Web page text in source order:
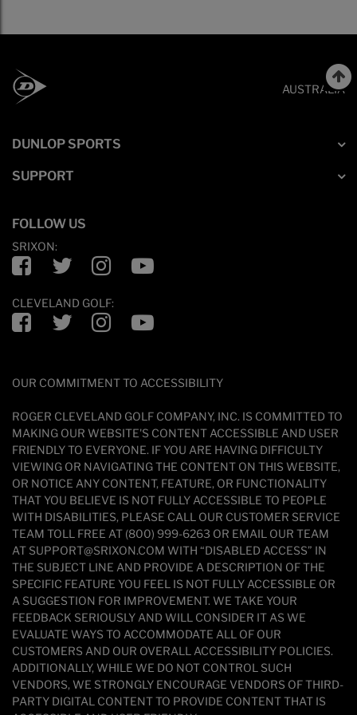
AUSTRALIA
DUNLOP SPORTS
SUPPORT
FOLLOW US
SRIXON:
Facebook TwitterInstagramYouTube
CLEVELAND GOLF:
Facebook TwitterInstagramYouTube
OUR COMMITMENT TO ACCESSIBILITY
ROGER CLEVELAND GOLF COMPANY, INC. IS COMMITTED TO
MAKING OUR WEBSITE'S CONTENT ACCESSIBLE AND USER
FRIENDLY TO EVERYONE. IF YOU ARE HAVING DIFFICULTY
VIEWING OR NAVIGATING THE CONTENT ON THIS WEBSITE,
OR NOTICE ANY CONTENT, FEATURE, OR FUNCTIONALITY
THAT YOU BELIEVE IS NOT FULLY ACCESSIBLE TO PEOPLE
WITH DISABILITIES, PLEASE CALL OUR CUSTOMER SERVICE
TEAM TOLL FREE AT (800) 999-6263 OR EMAIL OUR TEAM
AT SUPPORT@SRIXON.COM WITH “DISABLED ACCESS” IN
THE SUBJECT LINE AND PROVIDE A DESCRIPTION OF THE
SPECIFIC FEATURE YOU FEEL IS NOT FULLY ACCESSIBLE OR
A SUGGESTION FOR IMPROVEMENT. WE TAKE YOUR
FEEDBACK SERIOUSLY AND WILL CONSIDER IT AS WE
EVALUATE WAYS TO ACCOMMODATE ALL OF OUR
CUSTOMERS AND OUR OVERALL ACCESSIBILITY POLICIES.
ADDITIONALLY, WHILE WE DO NOT CONTROL SUCH
VENDORS, WE STRONGLY ENCOURAGE VENDORS OF THIRD-
PARTY DIGITAL CONTENT TO PROVIDE CONTENT THAT IS